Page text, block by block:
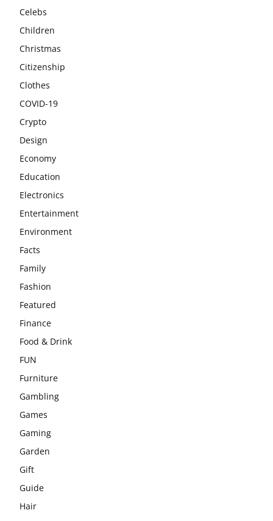
Celebs
Children
Christmas
Citizenship
Clothes
COVID-19
Crypto
Design
Economy
Education
Electronics
Entertainment
Environment
Facts
Family
Fashion
Featured
Finance
Food & Drink
FUN
Furniture
Gambling
Games
Gaming
Garden
Gift
Guide
Hair